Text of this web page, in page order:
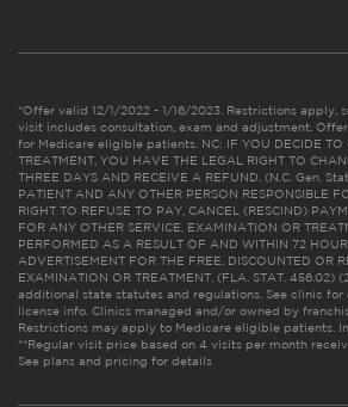
*Offer valid 12/1/2022 - 1/16/2023. Restrictions apply,
visit includes consultation, exam and adjustment.
for Medicare eligible patients. NC: IF YOU DECIDE TO
TREATMENT, YOU HAVE THE LEGAL RIGHT TO
THREE DAYS AND RECEIVE A REFUND. (N.C. Gen.
PATIENT AND ANY OTHER PERSON RESPONSIBLE
RIGHT TO REFUSE TO PAY, CANCEL (RESCIND)
FOR ANY OTHER SERVICE, EXAMINATION OR
PERFORMED AS A RESULT OF AND WITHIN 72
ADVERTISEMENT FOR THE FREE, DISCOUNTED OR
EXAMINATION OR TREATMENT. (FLA. STAT. 456.02)
additional state statutes and regulations. See clinic for
license info. Clinics managed and/or owned by
Restrictions may apply to Medicare eligible patients.
**Regular visit price based on 4 visits per month
See plans and pricing for details